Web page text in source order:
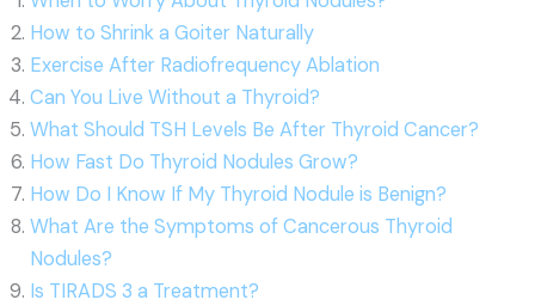
How to Shrink a Goiter Naturally
Exercise After Radiofrequency Ablation
Can You Live Without a Thyroid?
What Should TSH Levels Be After Thyroid Cancer?
How Fast Do Thyroid Nodules Grow?
How Do I Know If My Thyroid Nodule is Benign?
What Are the Symptoms of Cancerous Thyroid
Nodules?
Is TIRADS 3 a Treatment?